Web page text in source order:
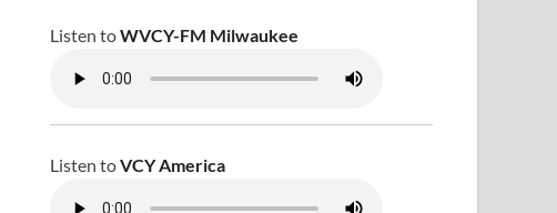
Listen toWVCY-FM Milwaukee
Listen toVCY America